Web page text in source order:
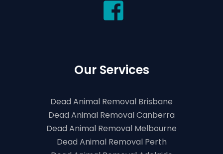
Our Services
Dead Animal Removal Brisbane
Dead Animal Removal Canberra
Dead Animal Removal Melbourne
Dead Animal Removal Perth